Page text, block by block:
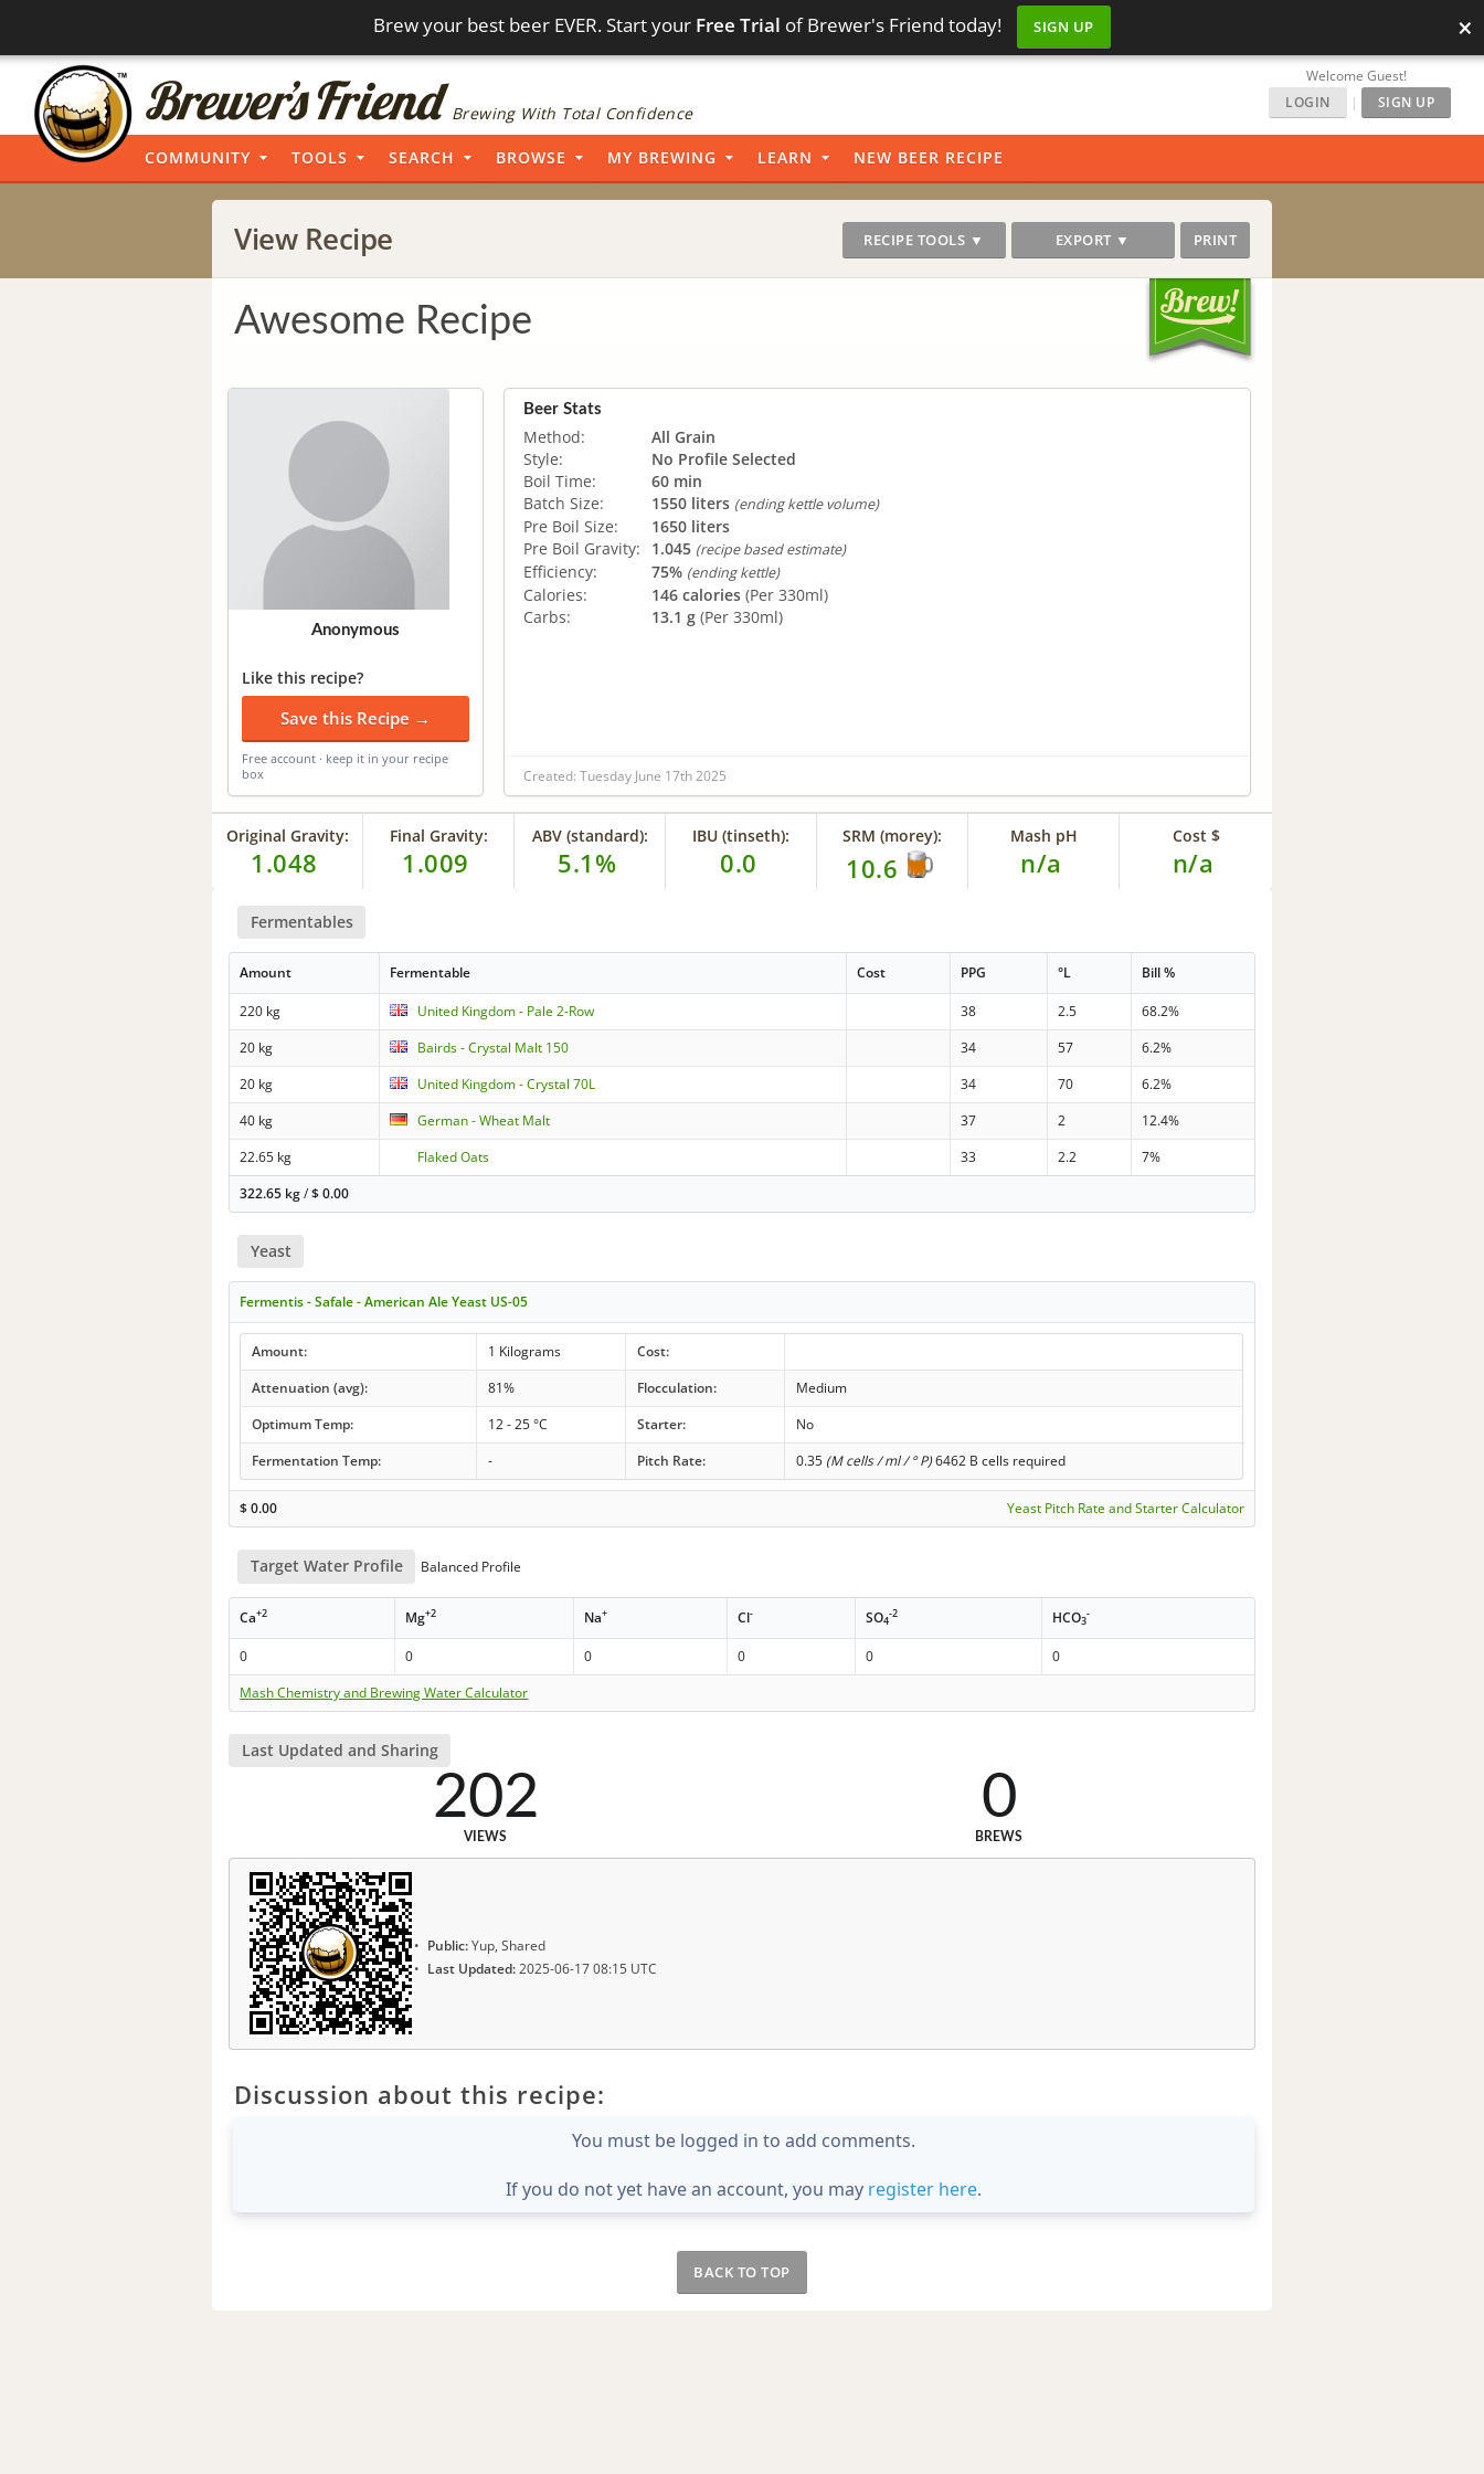
Brew your best beer EVER. Start your Free Trial of Brewer's Friend today! SIGN UP ×
Brewing With Total Confidence
Welcome Guest!
LOGIN
| SIGN UP
COMMUNITY TOOLS SEARCH BROWSE MY BREWING LEARN NEW BEER RECIPE
View Recipe RECIPE TOOLS ▼ EXPORT ▼ PRINT
Awesome Recipe
Anonymous
Like this recipe?
Save this Recipe →
Free account · keep it in your recipe
box
Beer Stats
Method:
All Grain
Style:
No Profile Selected
Boil Time:
60 min
Batch Size:
1550 liters (ending kettle volume)
Pre Boil Size:
1650 liters
Pre Boil Gravity:
1.045 (recipe based estimate)
Efficiency: 75% (ending kettle)
Calories: 146 calories (Per 330ml)
Carbs:
13.1 g (Per 330ml)
Created: Tuesday June 17th 2025
Original Gravity:
1.048
Final Gravity:
1.009
ABV (standard):
5.1%
IBU (tinseth):
0.0
SRM (morey):
10.6
Mash pH
n/a
Cost $
n/a
Fermentables
Amount Fermentable Cost PPG °L Bill %
220 kg United Kingdom - Pale 2-Row 38 2.5
68.2%
20 kg
Bairds - Crystal Malt 150 34 57
6.2%
20 kg
United Kingdom - Crystal 70L 34 70
6.2%
40 kg
German - Wheat Malt 37 2
12.4%
22.65 kg
Flaked Oats 33 2.2
7%
322.65 kg/$0.00
Yeast
Fermentis - Safale - American Ale Yeast US-05
Amount: 1 Kilograms
Cost:
Attenuation (avg):
81% Flocculation:
Medium
Optimum Temp:
12 - 25 °C Starter:
No
Fermentation Temp:
- Pitch Rate: 0.35 (M cells / ml / ° P)6462 B cells required
$0.00 Yeast Pitch Rate and Starter Calculator
Target Water Profile Balanced Profile
Ca+2 Mg+2 Na+ Cl- SO4
-2 HCO3
-
0 0 0 0 0
0
Mash Chemistry and Brewing Water Calculator
Last Updated and Sharing
202
VIEWS
0
BREWS
Public:Yup, Shared
Last Updated:2025-06-17 08:15 UTC
Discussion about this recipe:
You must be logged in to add comments.
If you do not yet have an account, you may register here.
BACK TO TOP